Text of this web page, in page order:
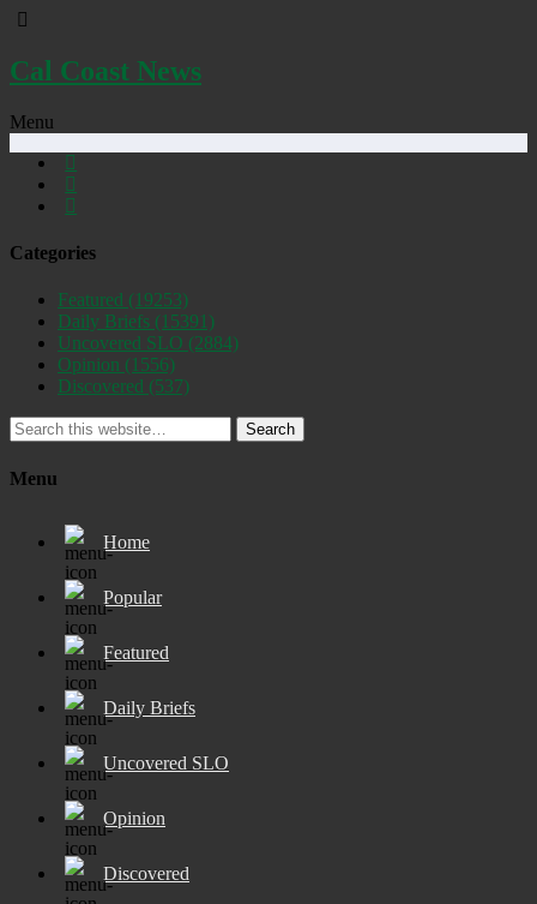
Cal Coast News
Menu
Categories
Featured (19253)
Daily Briefs (15391)
Uncovered SLO (2884)
Opinion (1556)
Discovered (537)
Search
Menu
Home
Popular
Featured
Daily Briefs
Uncovered SLO
Opinion
Discovered